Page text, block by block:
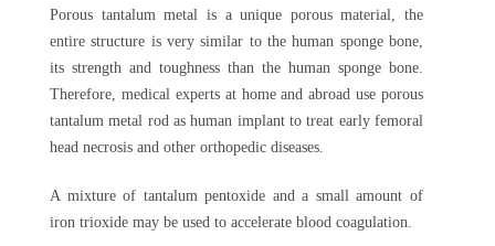
Porous tantalum metal is a unique porous material, the
entire structure is very similar to the human sponge bone,
its strength and toughness than the human sponge bone.
Therefore, medical experts at home and abroad use porous
tantalum metal rod as human implant to treat early femoral
head necrosis and other orthopedic diseases.
A mixture of tantalum pentoxide and a small amount of
iron trioxide may be used to accelerate blood coagulation.